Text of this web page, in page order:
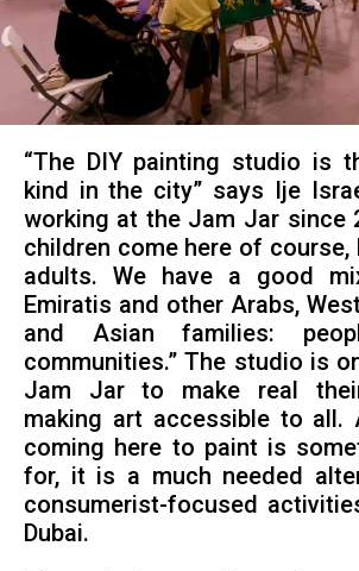
“The DIY painting studio is
kind in the city” says Ije
working at the Jam Jar since
children come here of course,
adults. We have a good
Emiratis and other Arabs,
and Asian families:
communities.” The studio is
Jam Jar to make real
making art accessible to all.
coming here to paint is
for, it is a much needed
consumerist-focused
Dubai.